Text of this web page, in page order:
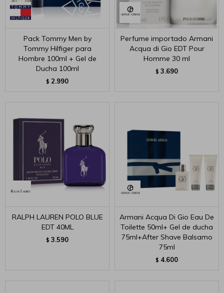
Pack Tommy Men by
Tommy Hilfiger para
Hombre 100ml + Gel de
Ducha 100ml
$ 2.990
Perfume importado Armani
Acqua di Gio EDT Pour
Homme 30 ml
$ 3.690
RALPH LAUREN POLO BLUE
EDT 40ML
$ 3.590
Armani Acqua Di Gio Eau De
Toilette 50ml+ Gel de ducha
75ml+After Shave Balsamo
75ml
$ 4.600